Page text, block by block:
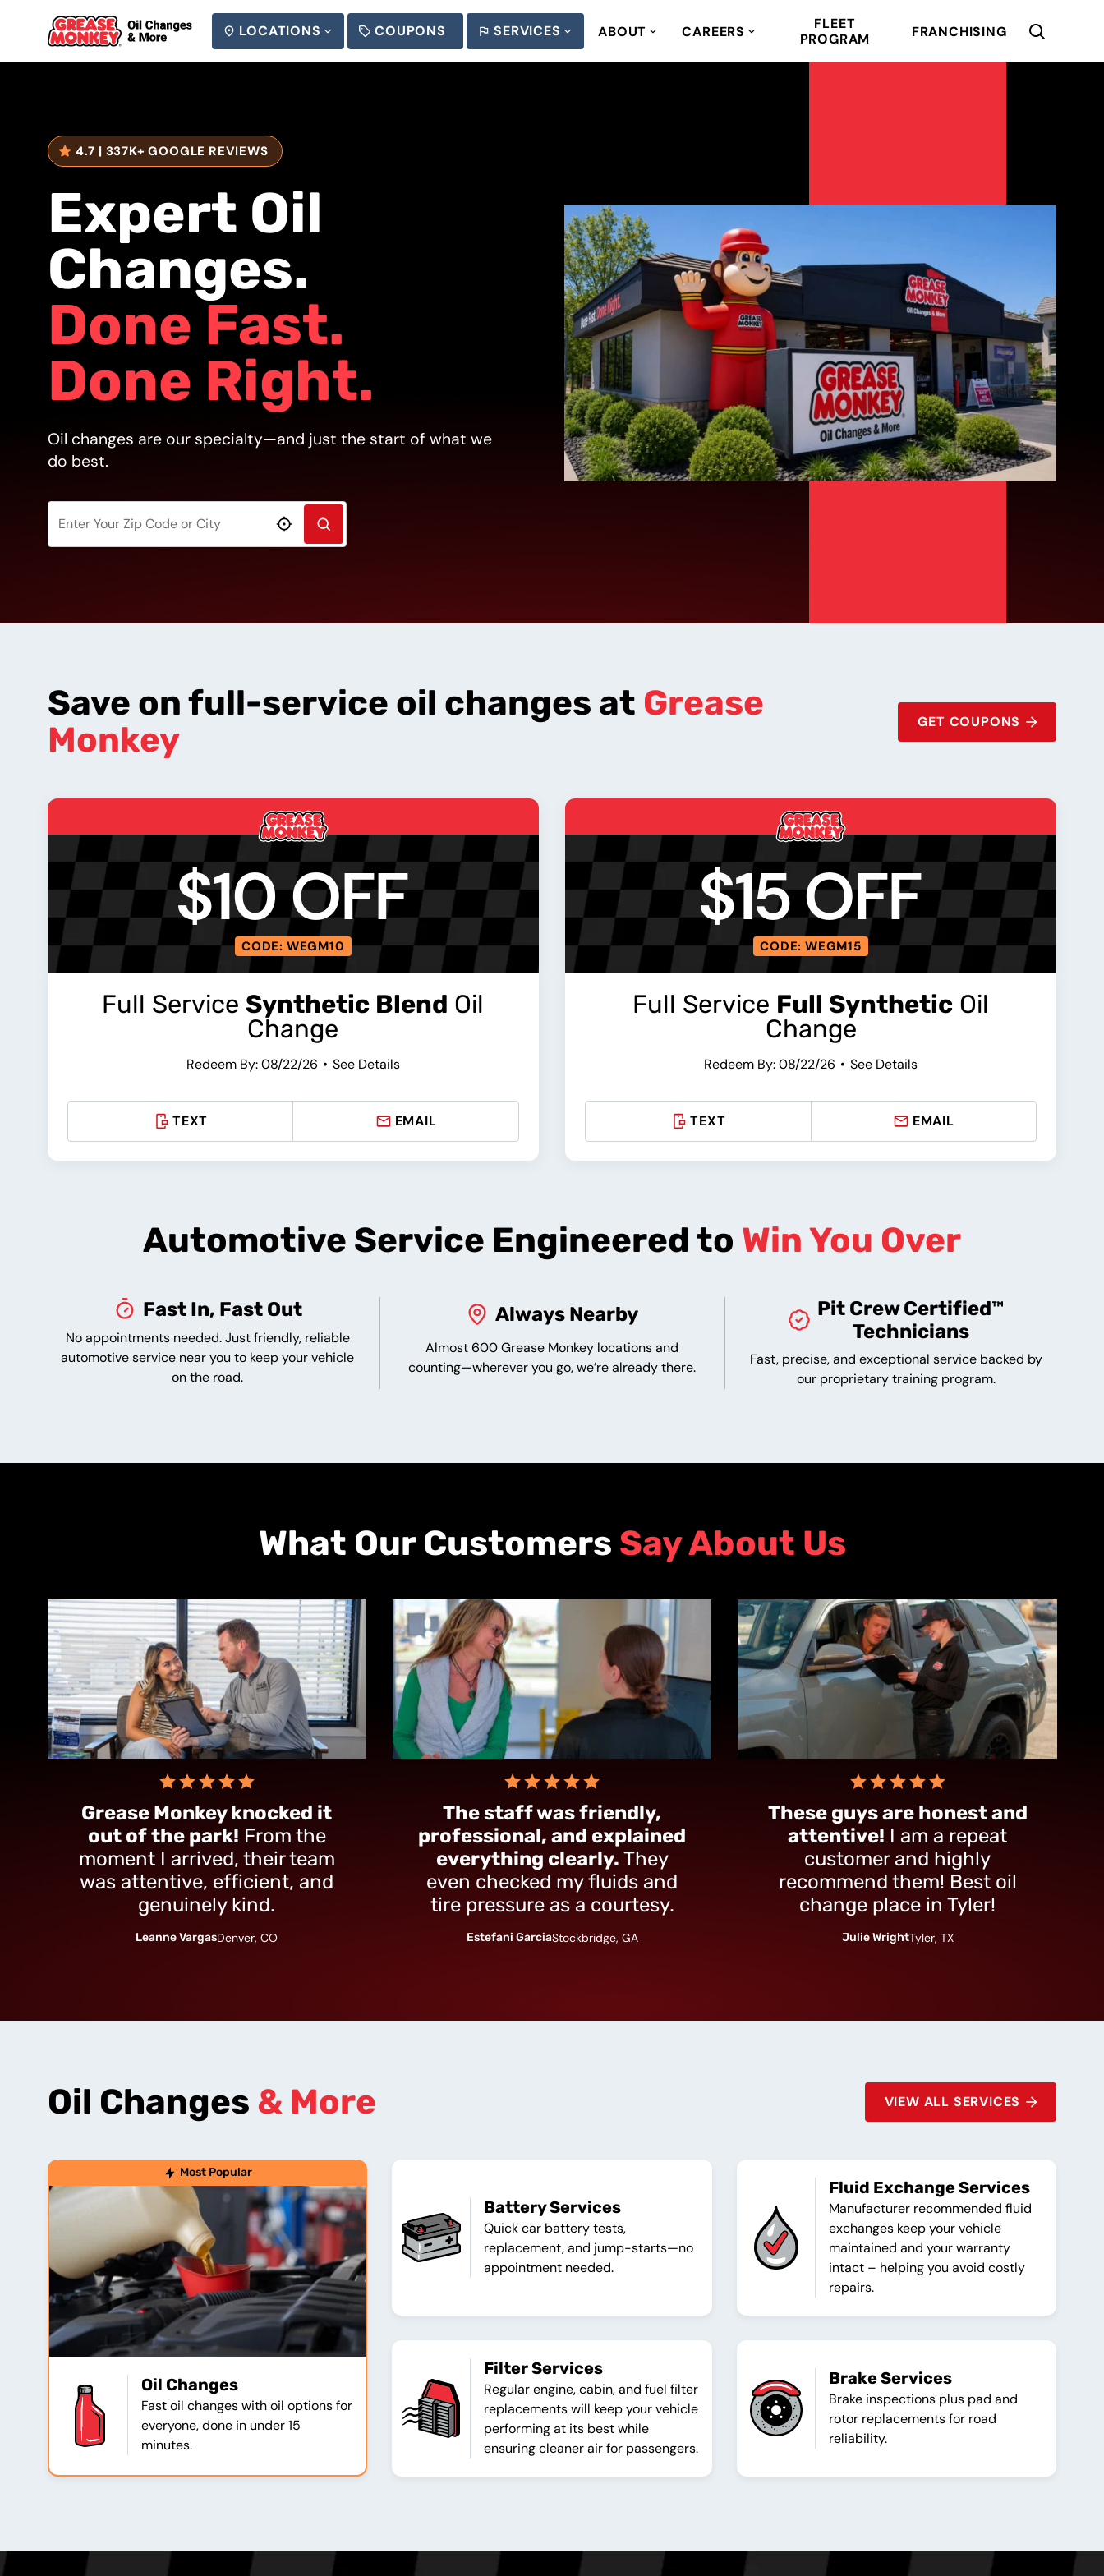
LOCATIONS COUPONS SERVICES ABOUT CAREERS
FLEET
PROGRAM
FRANCHISING
REVIEWS:
4.7 | 337K+ GOOGLE REVIEWS
Expert Oil
Changes.
Done Fast.
Done Right.
Oil changes are our specialty—and just the start of what we
do best.
Use My Location
SEARCH
Save on full-service oil changes at Grease
Monkey
GET COUPONS
$10 OFF
CODE: WEGM10
Full Service Synthetic Blend Oil
Change
Redeem By: 08/22/26 See Details
TEXT EMAIL
$15 OFF
CODE: WEGM15
Full Service Full Synthetic Oil
Change
Redeem By: 08/22/26 See Details
TEXT EMAIL
Automotive Service Engineered to Win You Over
Fast In, Fast Out
No appointments needed. Just friendly, reliable
automotive service near you to keep your vehicle
on the road.
Always Nearby
Almost 600 Grease Monkey locations and
counting—wherever you go, we’re already there.
Pit Crew Certified™
Technicians
Fast, precise, and exceptional service backed by
our proprietary training program.
What Our Customers Say About Us
Grease Monkey knocked it
out of the park! From the
moment I arrived, their team
was attentive, efficient, and
genuinely kind.
Leanne VargasDenver, CO
The staff was friendly,
professional, and explained
everything clearly. They
even checked my fluids and
tire pressure as a courtesy.
Estefani GarciaStockbridge, GA
These guys are honest and
attentive! I am a repeat
customer and highly
recommend them! Best oil
change place in Tyler!
Julie WrightTyler, TX
Oil Changes & More
Most Popular
Oil Changes
Fast oil changes with oil options for
everyone, done in under 15
minutes.
Battery Services
Quick car battery tests,
replacement, and jump-starts—no
appointment needed.
Fluid Exchange Services
Manufacturer recommended fluid
exchanges keep your vehicle
maintained and your warranty
intact – helping you avoid costly
repairs.
Filter Services
Regular engine, cabin, and fuel filter
replacements will keep your vehicle
performing at its best while
ensuring cleaner air for passengers.
Brake Services
Brake inspections plus pad and
rotor replacements for road
reliability.
VIEW ALL SERVICES